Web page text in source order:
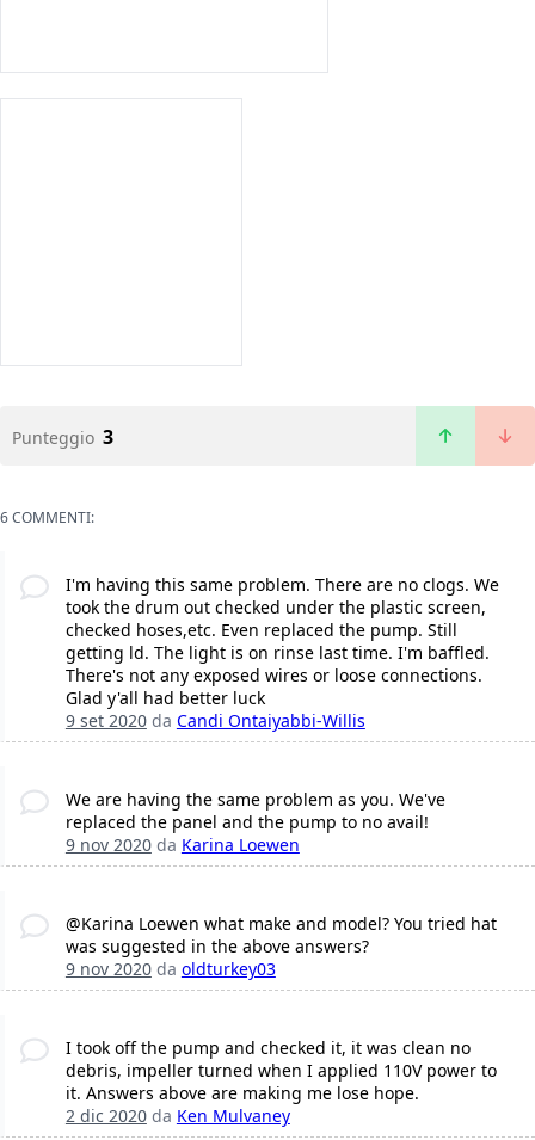
Punteggio 3
6 COMMENTI:
I'm having this same problem. There are no clogs. We
took the drum out checked under the plastic screen,
checked hoses,etc. Even replaced the pump. Still
getting ld. The light is on rinse last time. I'm baffled.
There's not any exposed wires or loose connections.
Glad y'all had better luck
9 set 2020da Candi Ontaiyabbi-Willis
We are having the same problem as you. We've
replaced the panel and the pump to no avail!
9 nov 2020da Karina Loewen
@Karina Loewen what make and model? You tried hat
was suggested in the above answers?
9 nov 2020da oldturkey03
I took off the pump and checked it, it was clean no
debris, impeller turned when I applied 110V power to
it. Answers above are making me lose hope.
2 dic 2020da Ken Mulvaney